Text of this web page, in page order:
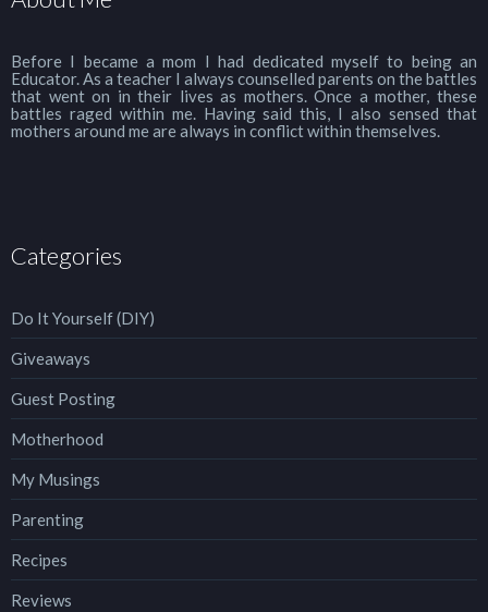
Before I became a mom I had dedicated myself to being an
Educator. As a teacher I always counselled parents on the battles
that went on in their lives as mothers. Once a mother, these
battles raged within me. Having said this, I also sensed that
mothers around me are always in conflict within themselves.
Categories
Do It Yourself (DIY)
Giveaways
Guest Posting
Motherhood
My Musings
Parenting
Recipes
Reviews